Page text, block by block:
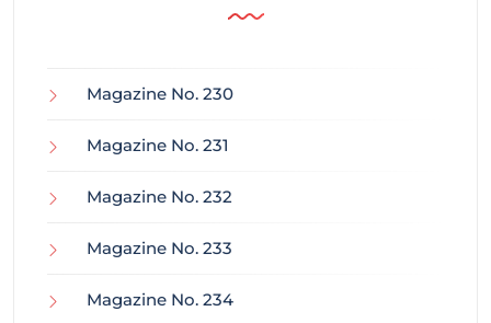
Magazine No. 230
Magazine No. 231
Magazine No. 232
Magazine No. 233
Magazine No. 234